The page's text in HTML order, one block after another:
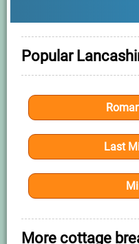
Popular
Last
More cottage